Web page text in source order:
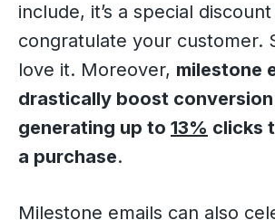
include, it’s a special
congratulate your customer.
love it. Moreover, milestone
drastically boost
generating up to 13% clicks
a purchase.
Milestone emails can also